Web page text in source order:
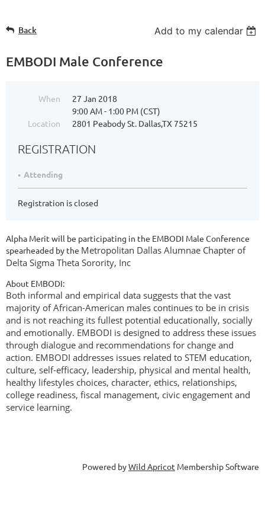
Back Add to my calendar
EMBODI Male Conference
When
27 Jan 2018
9:00 AM - 1:00 PM (CST)
Location
2801 Peabody St. Dallas,TX 75215
REGISTRATION
Attending
Registration is closed
Alpha Merit will be participating in the EMBODI Male Conference
spearheaded by the Metropolitan Dallas Alumnae Chapter of
Delta Sigma Theta Sorority, Inc
About EMBODI:
Both informal and empirical data suggests that the vast
majority of African-American males continues to be in crisis
and is not reaching its fullest potential educationally, socially
and emotionally. EMBODI is designed to address these issues
through dialogue and recommendations for change and
action. EMBODI addresses issues related to STEM education,
culture, self-efficacy, leadership, physical and mental health,
healthy lifestyles choices, character, ethics, relationships,
college readiness, fiscal management, civic engagement and
service learning.
Powered byWild Apricot Membership Software